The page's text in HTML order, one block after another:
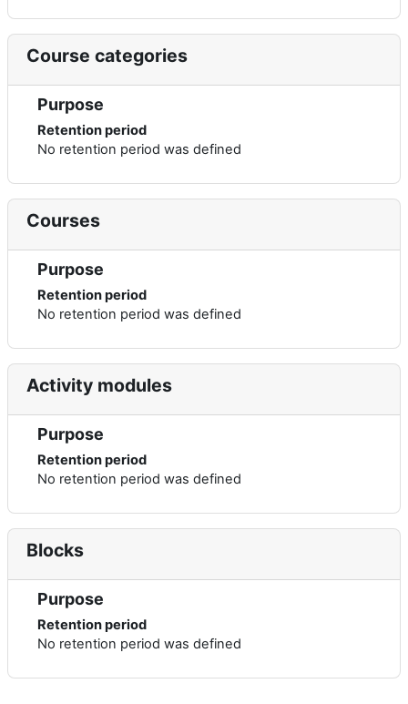
Course categories
Purpose
Retention period
No retention period was defined
Courses
Purpose
Retention period
No retention period was defined
Activity modules
Purpose
Retention period
No retention period was defined
Blocks
Purpose
Retention period
No retention period was defined